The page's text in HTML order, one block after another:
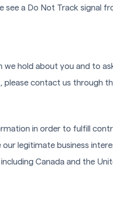
see a Do Not Track signal
we hold about you and to
please contact us through
in order to fulfill
legitimate business
Canada and the